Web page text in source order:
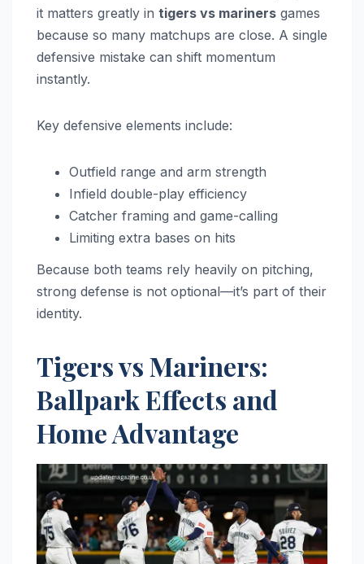
it matters greatly in tigers vs mariners games
because so many matchups are close. A single
defensive mistake can shift momentum
instantly.
Key defensive elements include:
Outfield range and arm strength
Infield double-play efficiency
Catcher framing and game-calling
Limiting extra bases on hits
Because both teams rely heavily on pitching,
strong defense is not optional—it’s part of their
identity.
Tigers vs Mariners:
Ballpark Effects and
Home Advantage